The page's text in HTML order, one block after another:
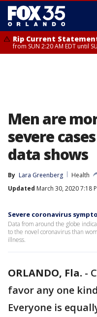
Rip Current
from SUN 2:20 AM EDT until
Men are
severe
data shows
By Lara Greenberg
Health
Updated March 30, 2020 7:18
Severe coronavirus
Data from around the globe
to the novel coronavirus than
illness.
ORLANDO, Fla. -
favor any one
Everyone is